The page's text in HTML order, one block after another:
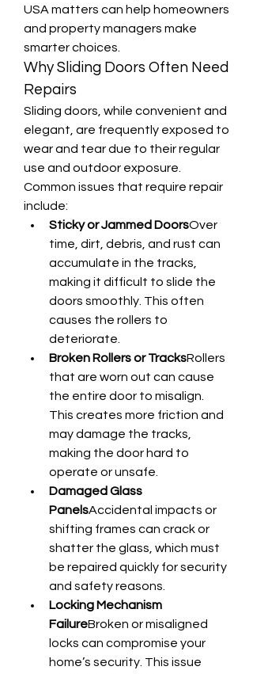
USA matters can help homeowners
and property managers make
smarter choices.
Why Sliding Doors Often Need
Repairs
Sliding doors, while convenient and
elegant, are frequently exposed to
wear and tear due to their regular
use and outdoor exposure.
Common issues that require repair
include:
Sticky or Jammed DoorsOver
time, dirt, debris, and rust can
accumulate in the tracks,
making it difficult to slide the
doors smoothly. This often
causes the rollers to
deteriorate.
Broken Rollers or TracksRollers
that are worn out can cause
the entire door to misalign.
This creates more friction and
may damage the tracks,
making the door hard to
operate or unsafe.
Damaged Glass
PanelsAccidental impacts or
shifting frames can crack or
shatter the glass, which must
be repaired quickly for security
and safety reasons.
Locking Mechanism
FailureBroken or misaligned
locks can compromise your
home’s security. This issue